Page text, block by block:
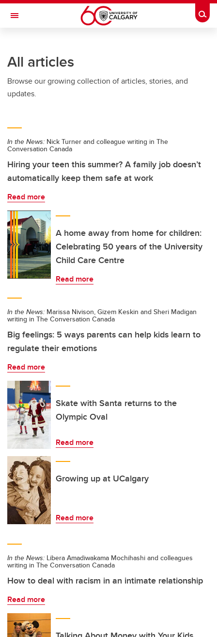
Skip to main content
Toggle Navigation
All articles
Browse our growing collection of articles, stories, and
updates.
In the News: Nick Turner and colleague writing in The
Conversation Canada
Hiring your teen this summer? A family job doesn’t
automatically keep them safe at work
Read more
A home away from home for children:
Celebrating 50 years of the University
Child Care Centre
Read more
In the News: Marissa Nivison, Gizem Keskin and Sheri Madigan
writing in The Conversation Canada
Big feelings: 5 ways parents can help kids learn to
regulate their emotions
Read more
Skate with Santa returns to the
Olympic Oval
Read more
Growing up at UCalgary
Read more
In the News: Libera Amadiwakama Mochihashi and colleagues
writing in The Conversation Canada
How to deal with racism in an intimate relationship
Read more